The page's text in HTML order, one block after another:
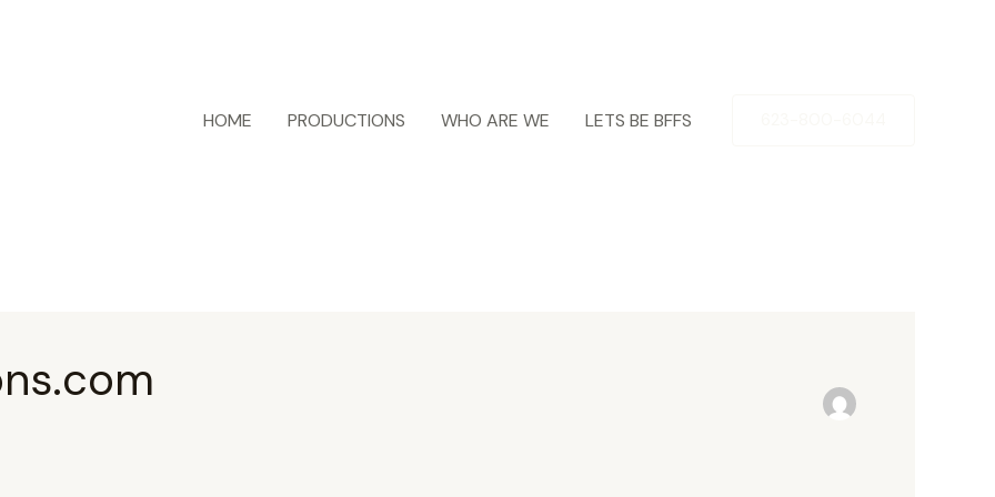
HOME
PRODUCTIONS WHO ARE WE LETS BE BFFS